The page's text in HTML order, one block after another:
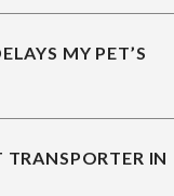
MY PET’S
IN